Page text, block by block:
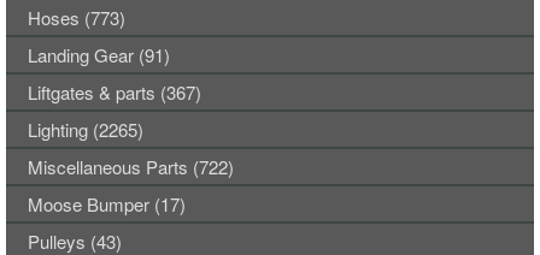
Hoses (773)
Landing Gear (91)
Liftgates & parts (367)
Lighting (2265)
Miscellaneous Parts (722)
Moose Bumper (17)
Pulleys (43)